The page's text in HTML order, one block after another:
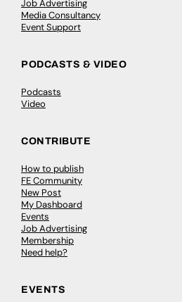
Job Advertising
Media Consultancy
Event Support
PODCASTS & VIDEO
Podcasts
Video
CONTRIBUTE
How to publish
FE Community
New Post
My Dashboard
Events
Job Advertising
Membership
Need help?
EVENTS